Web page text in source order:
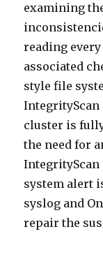
examining
reading
associated
style file
cluster is
the need for
IntegrityScan
system alert
syslog and
repair the